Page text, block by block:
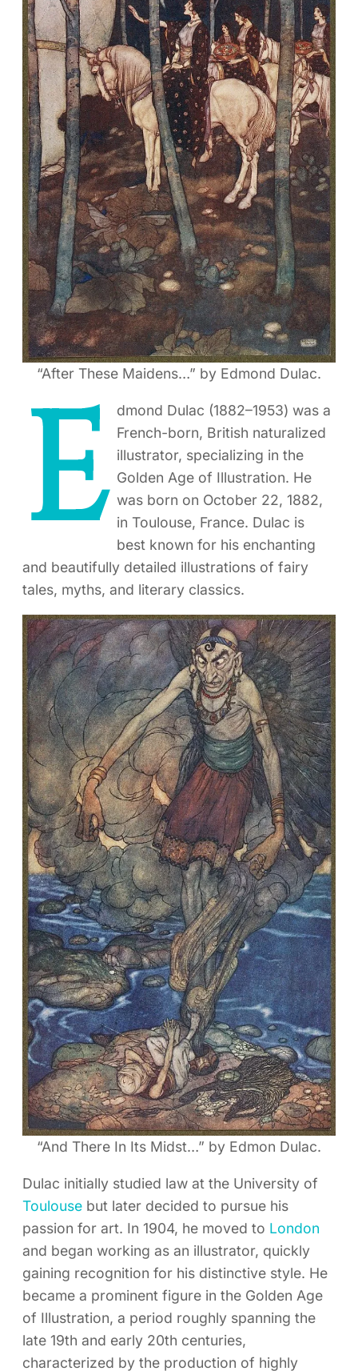
“After These Maidens…” by Edmond Dulac.
E dmond Dulac (1882–1953) was a
French-born, British naturalized
illustrator, specializing in the
Golden Age of Illustration. He
was born on October 22, 1882,
in Toulouse, France. Dulac is
best known for his enchanting
and beautifully detailed illustrations of fairy
tales, myths, and literary classics.
“And There In Its Midst…” by Edmon Dulac.
Dulac initially studied law at the University of
Toulouse but later decided to pursue his
passion for art. In 1904, he moved to London
and began working as an illustrator, quickly
gaining recognition for his distinctive style. He
became a prominent figure in the Golden Age
of Illustration, a period roughly spanning the
late 19th and early 20th centuries,
characterized by the production of highly